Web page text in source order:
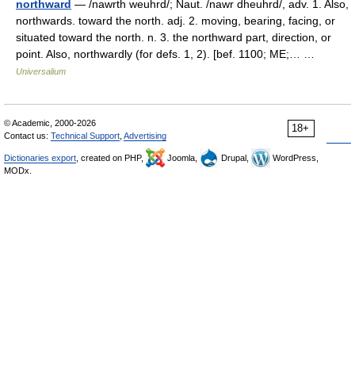
northward — /nawrth weuhrd/; Naut. /nawr dheuhrd/, adv. 1. Also,
northwards. toward the north. adj. 2. moving, bearing, facing, or
situated toward the north. n. 3. the northward part, direction, or
point. Also, northwardly (for defs. 1, 2). [bef. 1100; ME;… …
Universalium
18+
© Academic, 2000-2026
Contact us: Technical Support Advertising
Dictionaries export , created on PHP, Joomla, Drupal,
WordPress,
MODx.